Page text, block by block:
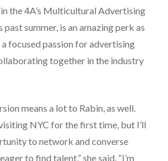
the 4A’s Multicultural Advertising
summer, is an amazing perk as
a focused passion for advertising
together in the industry
means a lot to Rabin, as well.
NYC for the first time, but I’ll
to network and converse
to find talent,” she said. “I’m